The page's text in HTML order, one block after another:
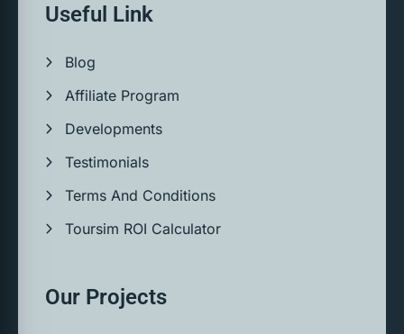
Useful Link
Blog
Affiliate Program
Developments
Testimonials
Terms And Conditions
Toursim ROI Calculator
Our Projects